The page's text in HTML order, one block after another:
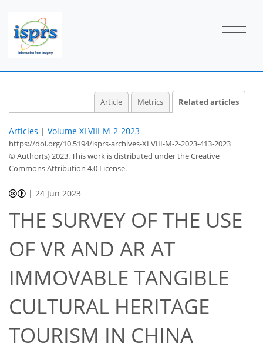
Article Metrics Related articles
Articles | Volume XLVIII-M-2-2023
https://doi.org/10.5194/isprs-archives-XLVIII-M-2-2023-413-2023
© Author(s) 2023. This work is distributed underthe Creative
Commons Attribution 4.0 License.
| 24 Jun 2023
THE SURVEY OF THE USE
OF VR AND AR AT
IMMOVABLE TANGIBLE
CULTURAL HERITAGE
TOURISM IN CHINA